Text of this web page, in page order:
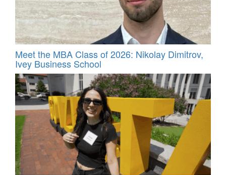
Meet the MBA Class of 2026: Nikolay Dimitrov,
Ivey Business School